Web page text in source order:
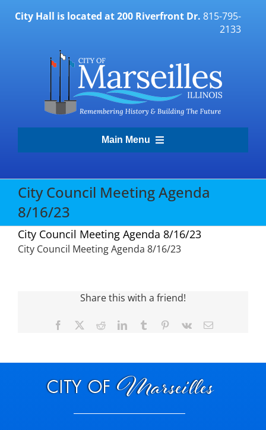
City Hall is located at 200 Riverfront Dr. 815-795-
2133
Main Menu
Government
Residents
Economic Development
City Council Meeting Agenda
8/16/23
City Council Meeting Agenda 8/16/23
City Council Meeting Agenda 8/16/23
Share this with a friend!
Facebook RedditLinkedInTumblr Pinterest
Vk Email